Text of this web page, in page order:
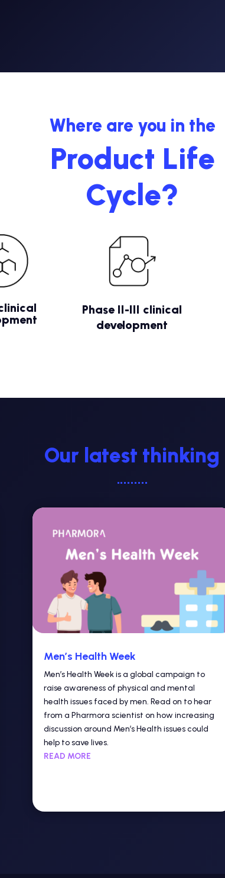
Where are you in the
Product Life
Cycle?
Phase II-III clinical
development
Our latest thinking
Men’s Health Week
Men’s Health Week is a global campaign to
raise awareness of physical and mental
health issues faced by men. Read on to hear
from a Pharmora scientist on how increasing
discussion around Men’s Health issues could
help to save lives.
READ MORE